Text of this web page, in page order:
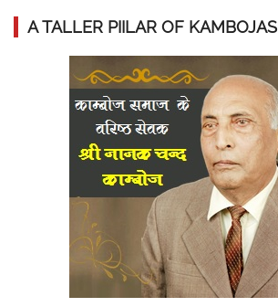
A TALLER PIILAR OF KAMBOJAS